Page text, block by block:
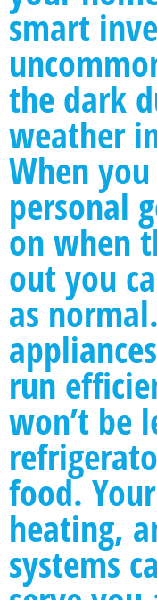
smart
the dark
weather
When
personal
on when
out you
as
run
won’t be
food.
heating,
systems